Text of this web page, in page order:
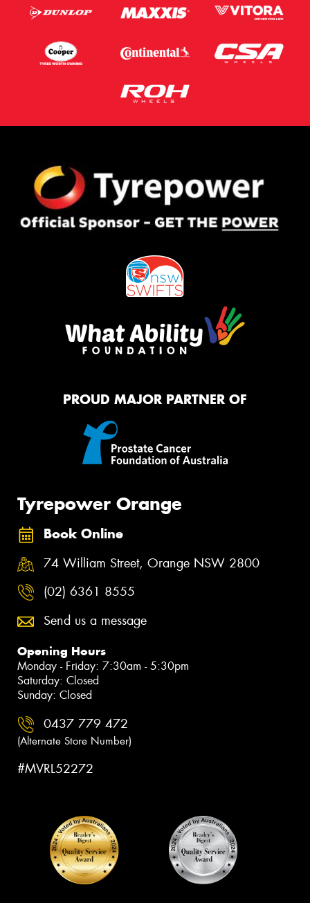
PROUD MAJOR PARTNER OF
Tyrepower Orange
Book Online
74 William Street, Orange NSW 2800
(02) 6361 8555
Send us a message
Opening Hours
Monday - Friday: 7:30am - 5:30pm
Saturday: Closed
Sunday: Closed
0437 779 472
(Alternate Store Number)
#MVRL52272